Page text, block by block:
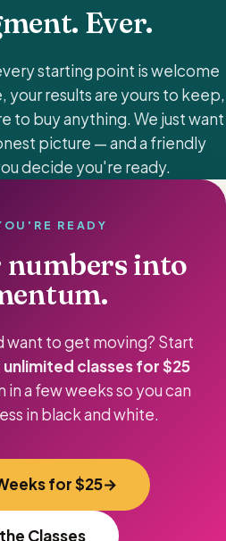
Ever.
starting point is welcome
your results are yours to keep,
to buy anything. We just want
picture — and a friendly
decide you're ready.
READY
into
want to get moving? Start
classes for $25
a few weeks so you can
in black and white.
for $25
Classes